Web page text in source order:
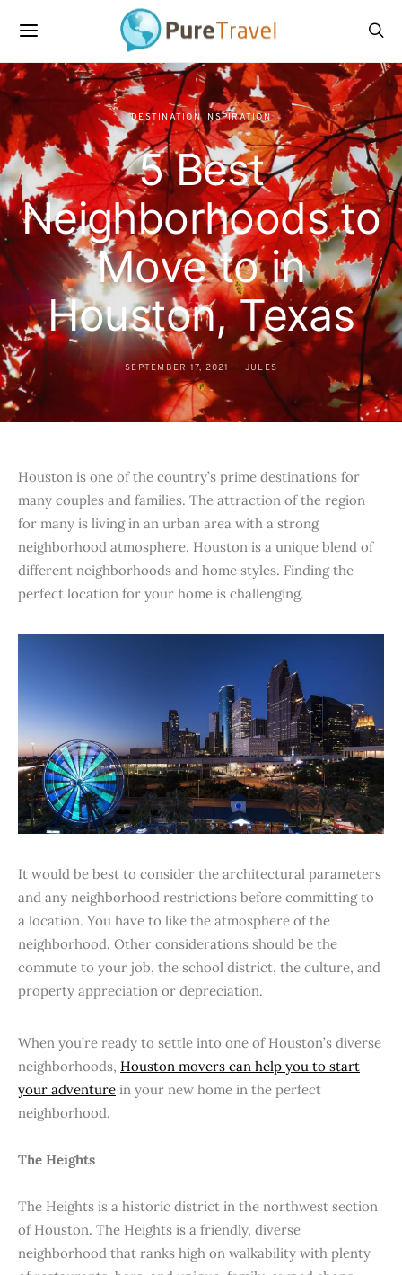
DESTINATION INSPIRATION
5 Best
Neighborhoods to
Move to in
Houston, Texas
SEPTEMBER 17, 2021 JULES
Houston is one of the country’s prime destinations for
many couples and families. The attraction of the region
for many is living in an urban area with a strong
neighborhood atmosphere. Houston is a unique blend of
different neighborhoods and home styles. Finding the
perfect location for your home is challenging.
It would be best to consider the architectural parameters
and any neighborhood restrictions before committing to
a location. You have to like the atmosphere of the
neighborhood. Other considerations should be the
commute to your job, the school district, the culture, and
property appreciation or depreciation.
When you’re ready to settle into one of Houston’s diverse
neighborhoods, Houston movers can help you to start
your adventure in your new home in the perfect
neighborhood.
The Heights
The Heights is a historic district in the northwest section
of Houston. The Heights is a friendly, diverse
neighborhood that ranks high on walkability with plenty